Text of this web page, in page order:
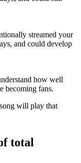
streamed your
and could develop
how well
becoming fans.
will play that
total